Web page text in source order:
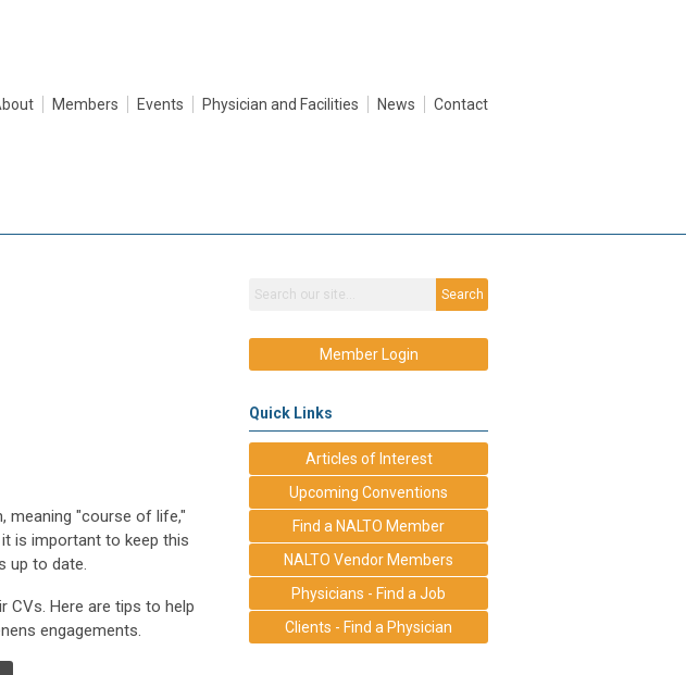
Members Events Physician and Facilities News Contact
meaning "course of life,"
is important to keep this
up to date.
CVs. Here are tips to help
engagements.
Search
Member Login
Quick Links
Articles of Interest
Upcoming Conventions
Find a NALTO Member
NALTO Vendor Members
Physicians - Find a Job
Clients - Find a Physician